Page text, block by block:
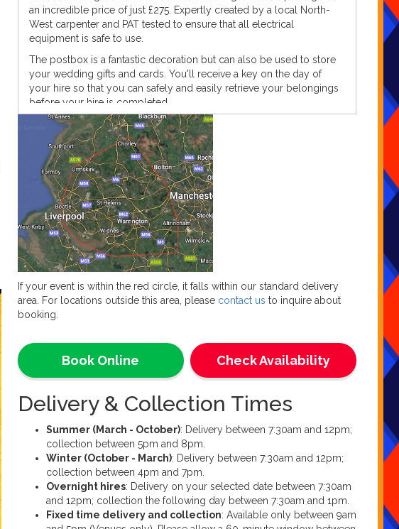
an incredible price of just £275. Expertly created by a local North-
West carpenter and PAT tested to ensure that all electrical
equipment is safe to use.
The postbox is a fantastic decoration but can also be used to store
your wedding gifts and cards. You'll receive a key on the day of
your hire so that you can safely and easily retrieve your belongings
before your hire is completed.
In keeping with the rustic feel of the LED LOVE letters, the LED bulbs
shine a brilliant white colour as you can see in the product image.
What we provide / power requirements
When hiring these gorgeous rustic LED LOVE letters and rustic
postbox, we provide the following as standard;
Rustic LED letters 'L, O, V and E'
PAT tested kettle leads
PAT tested extension lead (if required)
LED remote
Rustic postbox and key
We require access to one 13amp (standard household) plug socket
for this product.
Customers can book online through this product listing. This is our
friendly office team we take calls between 9am and 7pm every day
of the week. Please be aware that due to weekends being our
busiest time of the week, our office may not be fully staffed and we
may not be able to take your call or enquiry. If you would like to
email any questions or queries, you can contact us at
info@sjleisure.co.uk
If your event is within the red circle, it falls within our standard delivery
area. For locations outside this area, please contact us to inquire about
booking.
Check Availability
Book Online
Delivery & Collection Times
Summer (March - October): Delivery between 7:30am and 12pm;
collection between 5pm and 8pm.
Winter (October - March): Delivery between 7:30am and 12pm;
collection between 4pm and 7pm.
Overnight hires: Delivery on your selected date between 7:30am
and 12pm; collection the following day between 7:30am and 1pm.
Fixed time delivery and collection: Available only between 9am